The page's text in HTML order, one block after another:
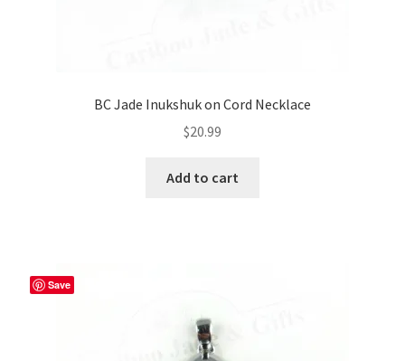
BC Jade Inukshuk on Cord Necklace
$20.99
Add to cart
Save